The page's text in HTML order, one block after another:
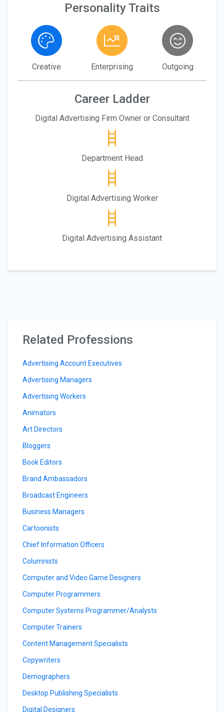
Personality Traits
Creative Enterprising Outgoing
Career Ladder
Digital Advertising Firm Owner or Consultant
Department Head
Digital Advertising Worker
Digital Advertising Assistant
Related Professions
Advertising Account Executives
Advertising Managers
Advertising Workers
Animators
Art Directors
Bloggers
Book Editors
Brand Ambassadors
Broadcast Engineers
Business Managers
Cartoonists
Chief Information Officers
Columnists
Computer and Video Game Designers
Computer Programmers
Computer Systems Programmer/Analysts
Computer Trainers
Content Management Specialists
Copywriters
Demographers
Desktop Publishing Specialists
Digital Designers